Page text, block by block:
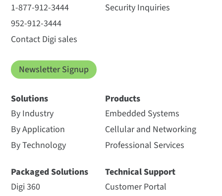
1-877-912-3444
952-912-3444
Contact Digi sales
Security Inquiries
Newsletter Signup
Solutions
By Industry
By Application
By Technology
Packaged Solutions
Digi 360
Products
Embedded Systems
Cellular and Networking
Professional Services
Technical Support
Customer Portal